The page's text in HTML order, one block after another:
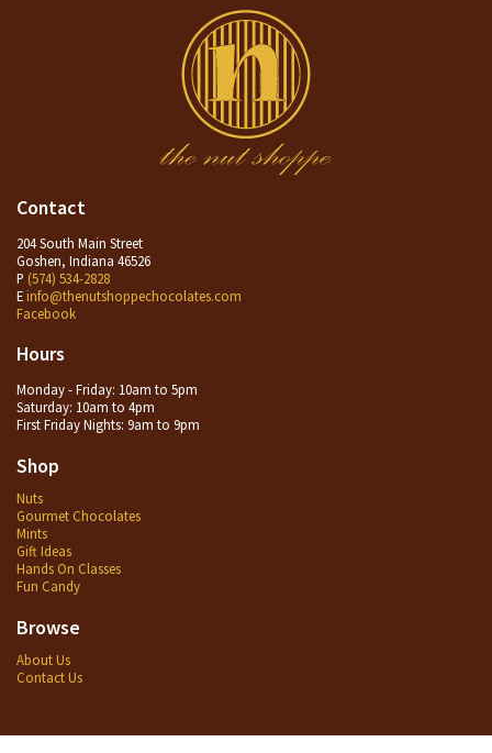
Contact
204 South Main Street
Goshen, Indiana 46526
P (574) 534-2828
E info@thenutshoppechocolates.com
Facebook
Hours
Monday - Friday: 10am to 5pm
Saturday: 10am to 4pm
First Friday Nights: 9am to 9pm
Shop
Nuts
Gourmet Chocolates
Mints
Gift Ideas
Hands On Classes
Fun Candy
Browse
About Us
Contact Us